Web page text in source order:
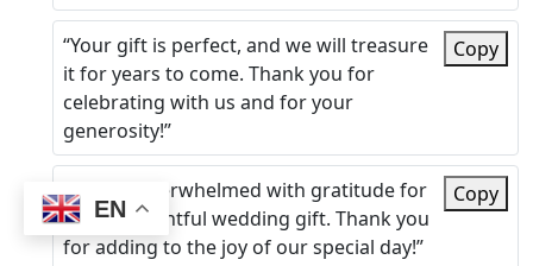
“Your gift is perfect, and we will treasure
it for years to come. Thank you for
celebrating with us and for your
generosity!”
Copy
“We are overwhelmed with gratitude for
your thoughtful wedding gift. Thank you
for adding to the joy of our special day!”
Copy
EN